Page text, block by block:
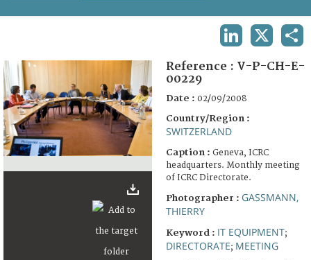
FAQ
Reference : V-P-CH-E-
00229
Date : 02/09/2008
Country/Region :
SWITZERLAND
Caption : Geneva, ICRC
headquarters. Monthly meeting
of ICRC Directorate.
Photographer : GASSMANN,
THIERRY
Keyword : IT EQUIPMENT;
DIRECTORATE; MEETING